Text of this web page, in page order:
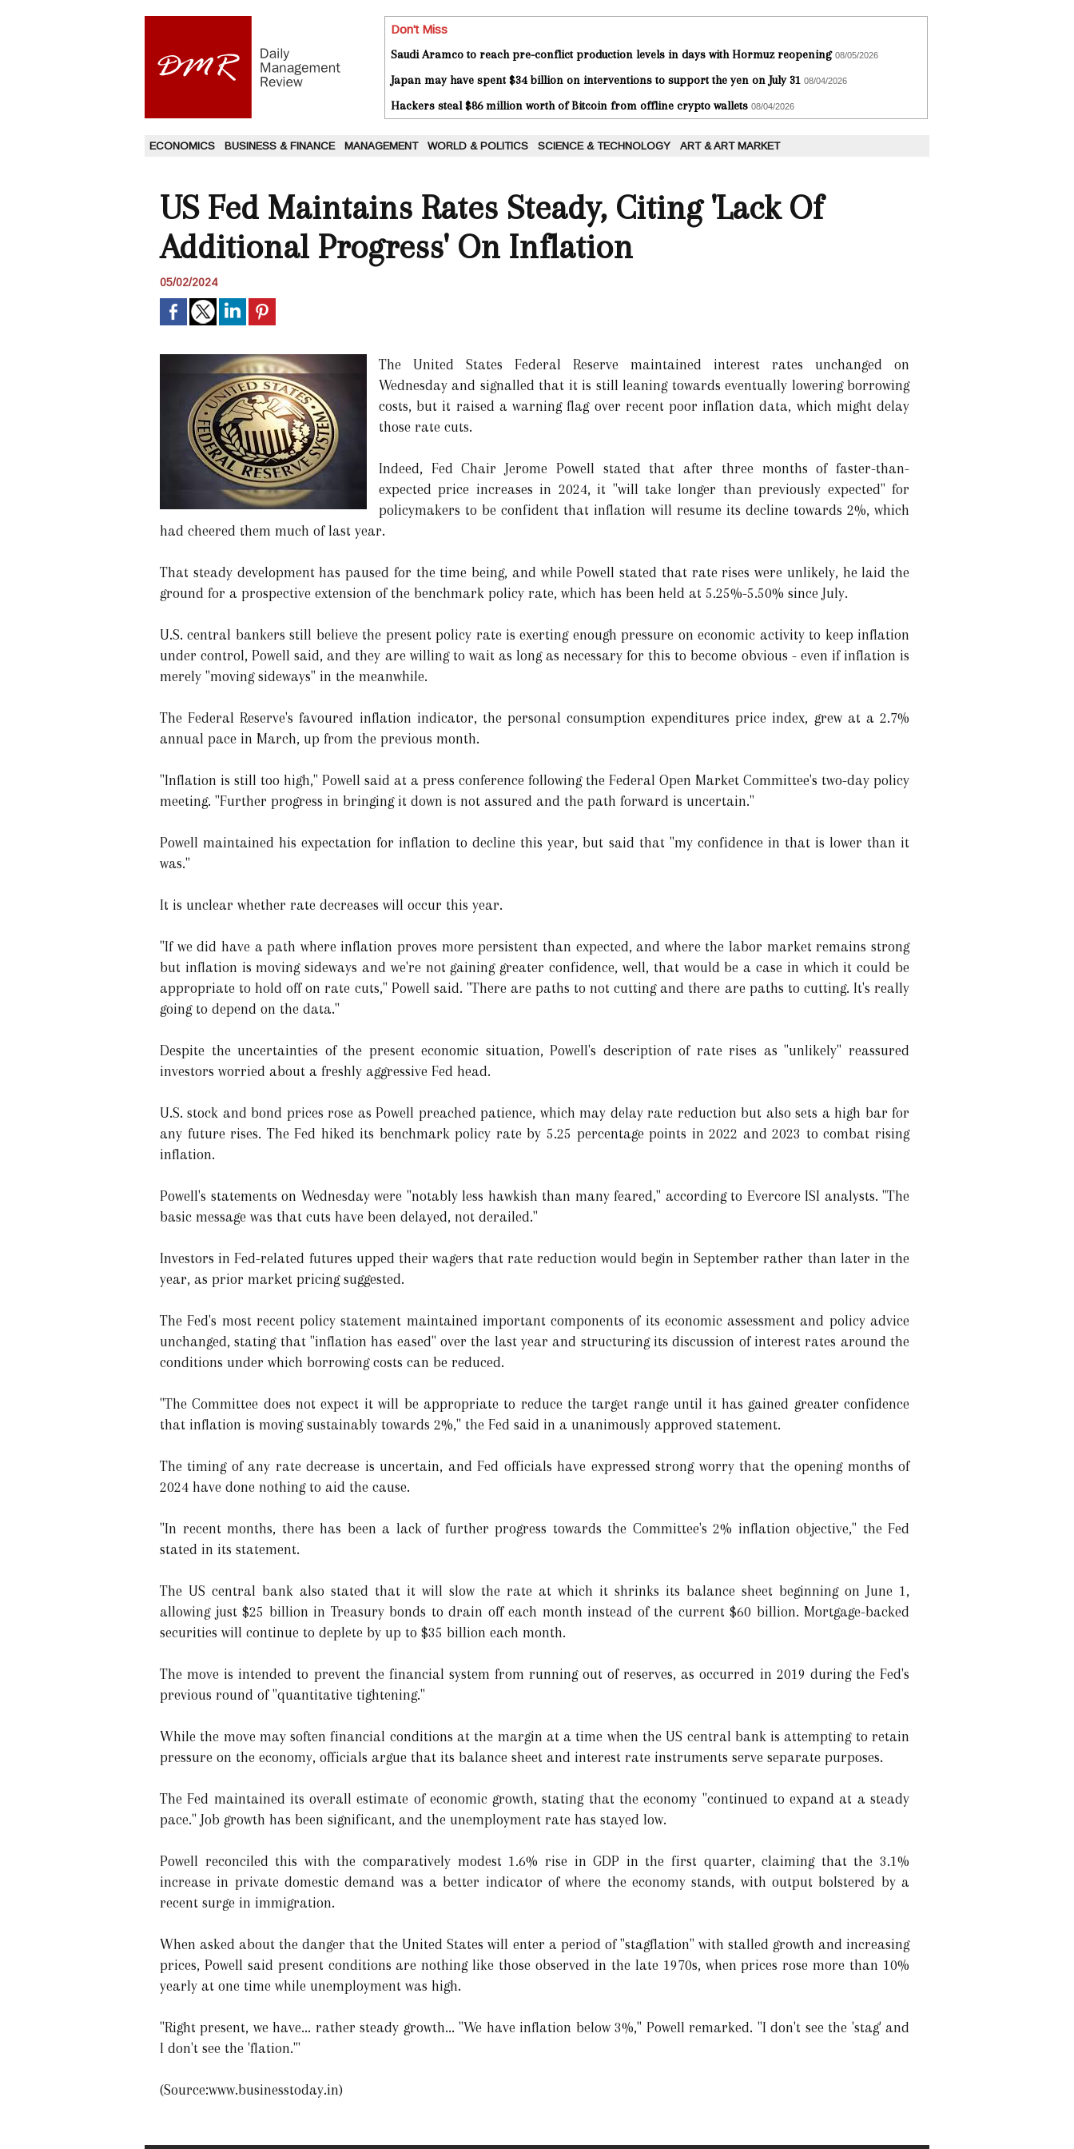
Don't Miss
Saudi Aramco to reach pre-conflict production levels in days with Hormuz reopening 08/05/2026
Japan may have spent $34 billion on interventions to support the yen on July 31 08/04/2026
Hackers steal $86 million worth of Bitcoin from offline crypto wallets 08/04/2026
ECONOMICS BUSINESS & FINANCE MANAGEMENT WORLD & POLITICS SCIENCE & TECHNOLOGY ART & ART MARKET
US Fed Maintains Rates Steady, Citing 'Lack Of
Additional Progress' On Inflation
05/02/2024
The United States Federal Reserve maintained interest rates unchanged on
Wednesday and signalled that it is still leaning towards eventually lowering borrowing
costs, but it raised a warning flag over recent poor inflation data, which might delay
those rate cuts.
Indeed, Fed Chair Jerome Powell stated that after three months of faster-than-
expected price increases in 2024, it "will take longer than previously expected" for
policymakers to be confident that inflation will resume its decline towards 2%, which
had cheered them much of last year.
That steady development has paused for the time being, and while Powell stated that rate rises were unlikely, he laid the
ground for a prospective extension of the benchmark policy rate, which has been held at 5.25%-5.50% since July.
U.S. central bankers still believe the present policy rate is exerting enough pressure on economic activity to keep inflation
under control, Powell said, and they are willing to wait as long as necessary for this to become obvious - even if inflation is
merely "moving sideways" in the meanwhile.
The Federal Reserve's favoured inflation indicator, the personal consumption expenditures price index, grew at a 2.7%
annual pace in March, up from the previous month.
"Inflation is still too high," Powell said at a press conference following the Federal Open Market Committee's two-day policy
meeting. "Further progress in bringing it down is not assured and the path forward is uncertain."
Powell maintained his expectation for inflation to decline this year, but said that "my confidence in that is lower than it
was."
It is unclear whether rate decreases will occur this year.
"If we did have a path where inflation proves more persistent than expected, and where the labor market remains strong
but inflation is moving sideways and we're not gaining greater confidence, well, that would be a case in which it could be
appropriate to hold off on rate cuts," Powell said. "There are paths to not cutting and there are paths to cutting. It's really
going to depend on the data."
Despite the uncertainties of the present economic situation, Powell's description of rate rises as "unlikely" reassured
investors worried about a freshly aggressive Fed head.
U.S. stock and bond prices rose as Powell preached patience, which may delay rate reduction but also sets a high bar for
any future rises. The Fed hiked its benchmark policy rate by 5.25 percentage points in 2022 and 2023 to combat rising
inflation.
Powell's statements on Wednesday were "notably less hawkish than many feared," according to Evercore ISI analysts. "The
basic message was that cuts have been delayed, not derailed."
Investors in Fed-related futures upped their wagers that rate reduction would begin in September rather than later in the
year, as prior market pricing suggested.
The Fed's most recent policy statement maintained important components of its economic assessment and policy advice
unchanged, stating that "inflation has eased" over the last year and structuring its discussion of interest rates around the
conditions under which borrowing costs can be reduced.
"The Committee does not expect it will be appropriate to reduce the target range until it has gained greater confidence
that inflation is moving sustainably towards 2%," the Fed said in a unanimously approved statement.
The timing of any rate decrease is uncertain, and Fed officials have expressed strong worry that the opening months of
2024 have done nothing to aid the cause.
"In recent months, there has been a lack of further progress towards the Committee's 2% inflation objective," the Fed
stated in its statement.
The US central bank also stated that it will slow the rate at which it shrinks its balance sheet beginning on June 1,
allowing just $25 billion in Treasury bonds to drain off each month instead of the current $60 billion. Mortgage-backed
securities will continue to deplete by up to $35 billion each month.
The move is intended to prevent the financial system from running out of reserves, as occurred in 2019 during the Fed's
previous round of "quantitative tightening."
While the move may soften financial conditions at the margin at a time when the US central bank is attempting to retain
pressure on the economy, officials argue that its balance sheet and interest rate instruments serve separate purposes.
The Fed maintained its overall estimate of economic growth, stating that the economy "continued to expand at a steady
pace." Job growth has been significant, and the unemployment rate has stayed low.
Powell reconciled this with the comparatively modest 1.6% rise in GDP in the first quarter, claiming that the 3.1%
increase in private domestic demand was a better indicator of where the economy stands, with output bolstered by a
recent surge in immigration.
When asked about the danger that the United States will enter a period of "stagflation" with stalled growth and increasing
prices, Powell said present conditions are nothing like those observed in the late 1970s, when prices rose more than 10%
yearly at one time while unemployment was high.
"Right present, we have... rather steady growth... "We have inflation below 3%," Powell remarked. "I don't see the 'stag' and
I don't see the 'flation.'"
(Source:www.businesstoday.in)